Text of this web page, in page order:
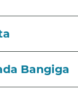
Bangiga